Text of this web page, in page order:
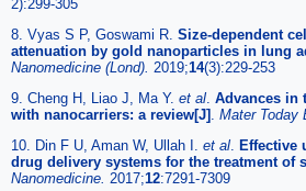
2):299-305
8. Vyas S P, Goswami R. Size-dependent
attenuation by gold nanoparticles in lung
Nanomedicine (Lond). 2019;14(3):229-253
9. Cheng H, Liao J, Ma Y. et al Advances in
with nanocarriers: a review[J]
Mater Today
10. Din F U, Aman W, Ullah I. et al
Effective
drug delivery systems for the treatment of
Nanomedicine. 2017;12:7291-7309